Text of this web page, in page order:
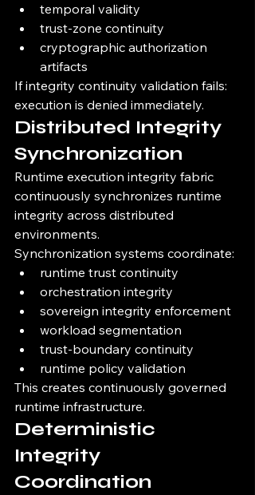
temporal validity
trust-zone continuity
cryptographic authorization
artifacts
If integrity continuity validation fails:
execution is denied immediately.
Distributed Integrity
Synchronization
Runtime execution integrity fabric
continuously synchronizes runtime
integrity across distributed
environments.
Synchronization systems coordinate:
runtime trust continuity
orchestration integrity
sovereign integrity enforcement
workload segmentation
trust-boundary continuity
runtime policy validation
This creates continuously governed
runtime infrastructure.
Deterministic
Integrity
Coordination